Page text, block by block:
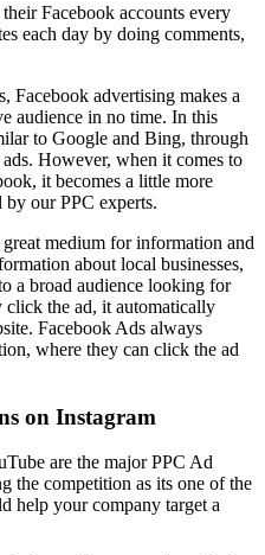
Facebook accounts every
each day by doing comments,
Facebook advertising makes a
audience in no time. In this
to Google and Bing, through
However, when it comes to
it becomes a little more
our PPC experts.
medium for information and
about local businesses,
a broad audience looking for
click the ad, it automatically
Facebook Ads always
where they can click the ad
on Instagram
are the major PPC Ad
the competition as its one of the
help your company target a